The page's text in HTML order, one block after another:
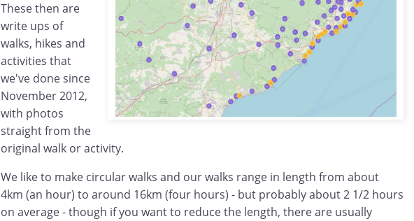
These then are
write ups of
walks, hikes and
activities that
we've done since
November 2012,
with photos
straight from the
original walk or activity.
We like to make circular walks and our walks range in length from about
4km (an hour) to around 16km (four hours) - but probably about 2 1/2 hours
on average - though if you want to reduce the length, there are usually